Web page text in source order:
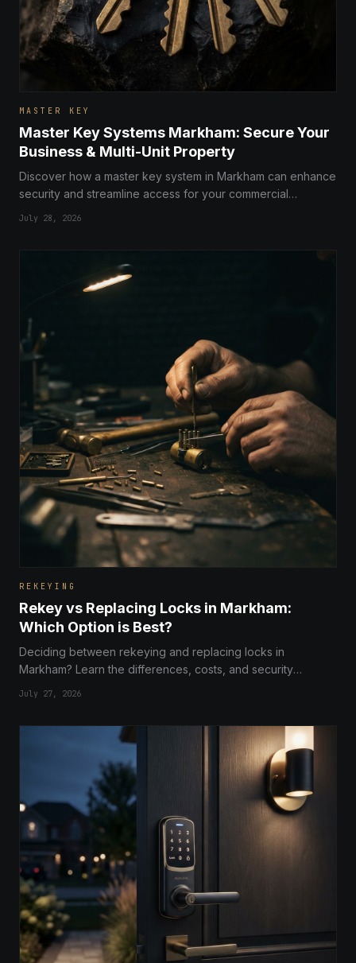
MASTER KEY
Master Key Systems Markham: Secure Your
Business & Multi-Unit Property
Discover how a master key system in Markham can enhance
security and streamline access for your commercial
July 28, 2026
REKEYING
Rekey vs Replacing Locks in Markham:
Which Option is Best?
Deciding between rekeying and replacing locks in
Markham? Learn the differences, costs, and security
July 27, 2026